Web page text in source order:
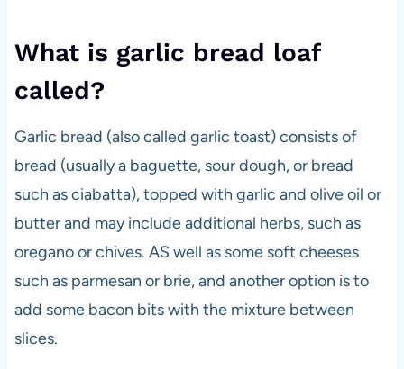
What is garlic bread loaf
called?
Garlic bread (also called garlic toast) consists of
bread (usually a baguette, sour dough, or bread
such as ciabatta), topped with garlic and olive oil or
butter and may include additional herbs, such as
oregano or chives. AS well as some soft cheeses
such as parmesan or brie, and another option is to
add some bacon bits with the mixture between
slices.